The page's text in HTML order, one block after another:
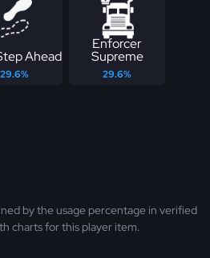
Ahead
29.6%
Enforcer
Supreme
29.6%
by the usage percentage in verified
charts for this player item.